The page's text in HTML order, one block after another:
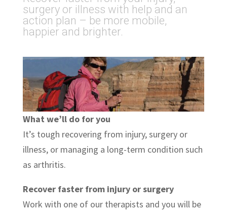
surgery or illness with help and an
action plan – be more mobile,
happier and brighter.
What we’ll do for you
It’s tough recovering from injury, surgery or
illness, or managing a long-term condition such
as arthritis.
Recover faster from injury or surgery
Work with one of our therapists and you will be